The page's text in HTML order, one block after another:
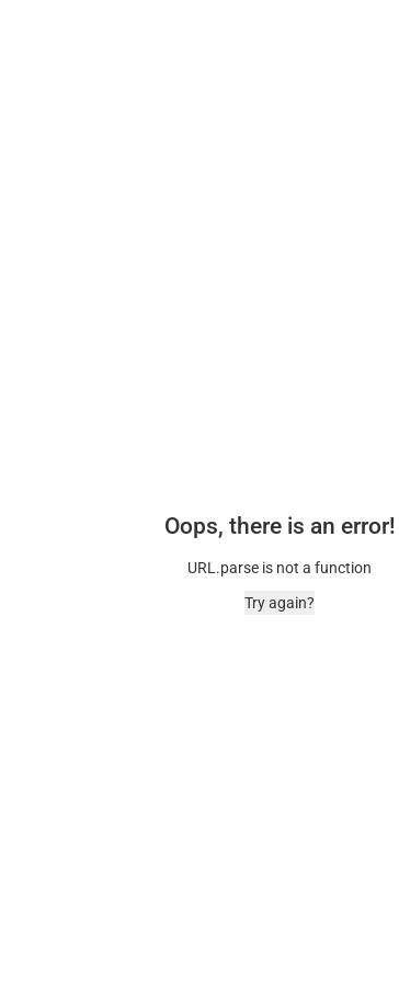
Oops, there is an error!
URL.parse is not a function
Try again?